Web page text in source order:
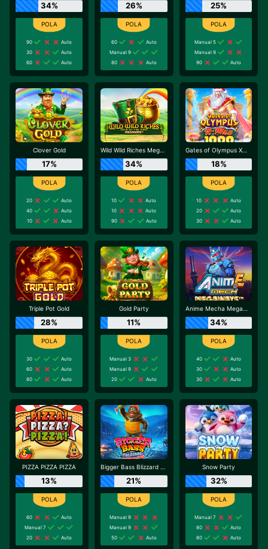
34%
90
Auto
30
Auto
60
Auto
26%
60
Auto
Manual 9
80
Auto
25%
Manual 5
Manual 9
90
Auto
Clover Gold
17%
20
Auto
40
Auto
10
Auto
Wild Wild Riches Megaways
34%
10
Auto
10
Auto
90
Auto
Gates of Olympus Xmas 1000
18%
10
Auto
20
Auto
30
Auto
Triple Pot Gold
28%
30
Auto
60
Auto
80
Auto
Gold Party
11%
Manual 3
Manual 9
20
Auto
Anime Mecha Megaways
34%
40
Auto
30
Auto
30
Auto
PIZZA PIZZA PIZZA
13%
60
Auto
Manual 7
20
Auto
Bigger Bass Blizzard - Christmas Catch
21%
Manual 9
Manual 9
50
Auto
Snow Party
32%
Manual 7
80
Auto
80
Auto